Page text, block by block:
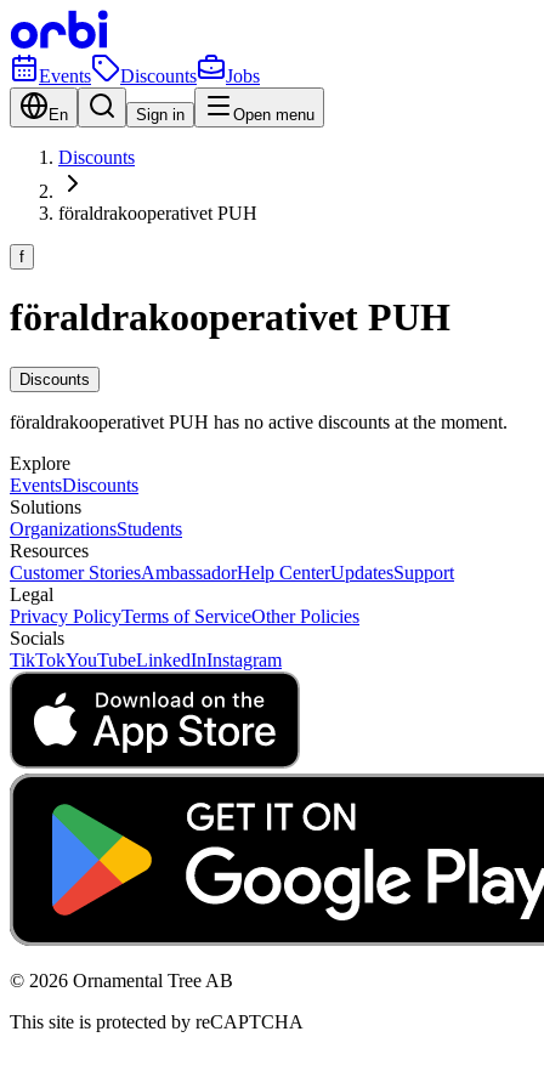
Events Discounts Jobs
En Sign in Open menu
Discounts
föraldrakooperativet PUH
f
föraldrakooperativet PUH
Discounts
föraldrakooperativet PUH has no active discounts at the moment.
Explore
EventsDiscounts
Solutions
OrganizationsStudents
Resources
Customer StoriesAmbassadorHelp CenterUpdatesSupport
Legal
Privacy PolicyTerms of ServiceOther Policies
Socials
TikTokYouTubeLinkedInInstagram
© 2026 Ornamental Tree AB
This site is protected by reCAPTCHA